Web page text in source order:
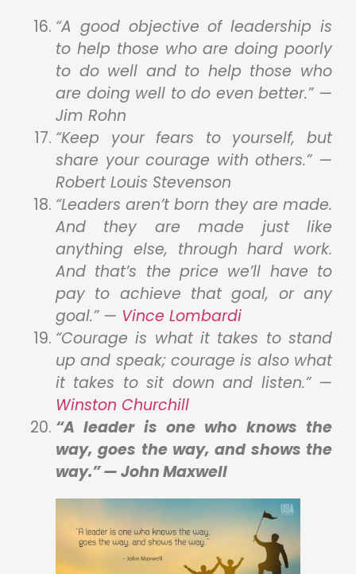
“A good objective of leadership is
to help those who are doing poorly
to do well and to help those who
are doing well to do even better.” —
Jim Rohn
“Keep your fears to yourself, but
share your courage with others.” —
Robert Louis Stevenson
“Leaders aren’t born they are made.
And they are made just like
anything else, through hard work.
And that’s the price we’ll have to
pay to achieve that goal, or any
goal.” — Vince Lombardi
“Courage is what it takes to stand
up and speak; courage is also what
it takes to sit down and listen.” —
Winston Churchill
“A leader is one who knows the
way, goes the way, and shows the
way.” — John Maxwell